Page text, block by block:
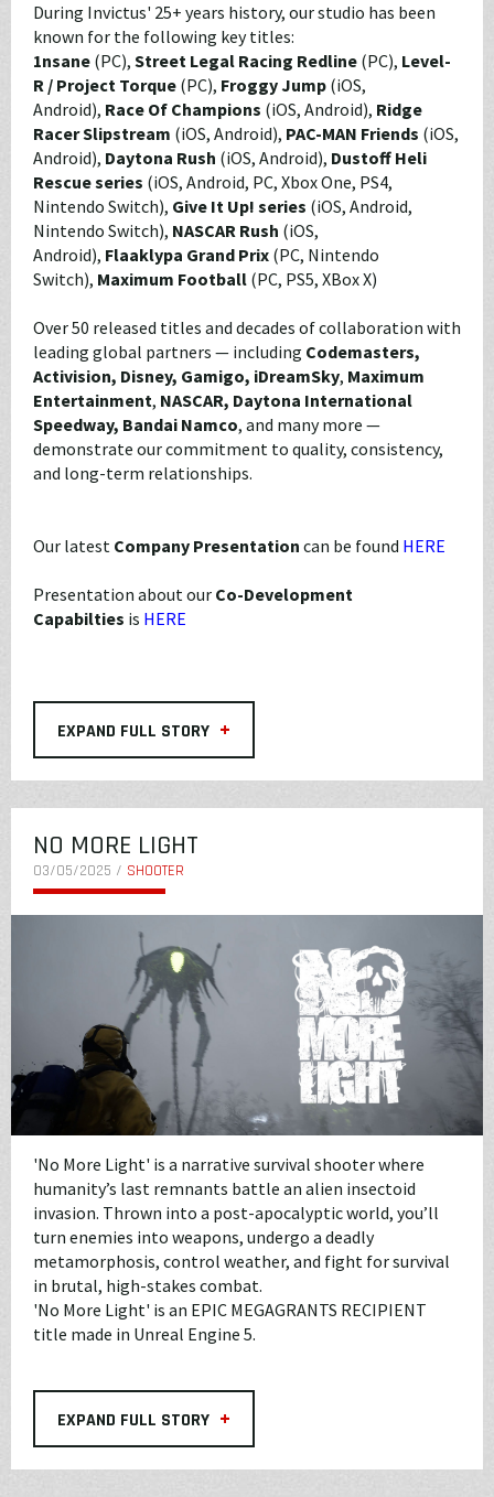
During Invictus' 25+ years history, our studio has been
known for the following key titles:
1nsane (PC), Street Legal Racing Redline (PC), Level-
R / Project Torque (PC), Froggy Jump (iOS,
Android), Race Of Champions (iOS, Android), Ridge
Racer Slipstream (iOS, Android), PAC-MAN Friends (iOS,
Android), Daytona Rush (iOS, Android), Dustoff Heli
Rescue series (iOS, Android, PC, Xbox One, PS4,
Nintendo Switch), Give It Up! series (iOS, Android,
Nintendo Switch), NASCAR Rush (iOS,
Android), Flaaklypa Grand Prix (PC, Nintendo
Switch), Maximum Football (PC, PS5, XBox X)
Over 50 released titles and decades of collaboration with
leading global partners — including Codemasters,
Activision, Disney, Gamigo, iDreamSky, Maximum
Entertainment, NASCAR, Daytona International
Speedway, Bandai Namco, and many more —
demonstrate our commitment to quality, consistency,
and long-term relationships.
Our latest Company Presentation can be found HERE
Presentation about our Co-Development
Capabilties is HERE
EXPAND FULL STORY +
NO MORE LIGHT
03/05/2025 / SHOOTER
'No More Light' is a narrative survival shooter where
humanity’s last remnants battle an alien insectoid
invasion. Thrown into a post-apocalyptic world, you’ll
turn enemies into weapons, undergo a deadly
metamorphosis, control weather, and fight for survival
in brutal, high-stakes combat.
'No More Light' is an EPIC MEGAGRANTS RECIPIENT
title made in Unreal Engine 5.
EXPAND FULL STORY +